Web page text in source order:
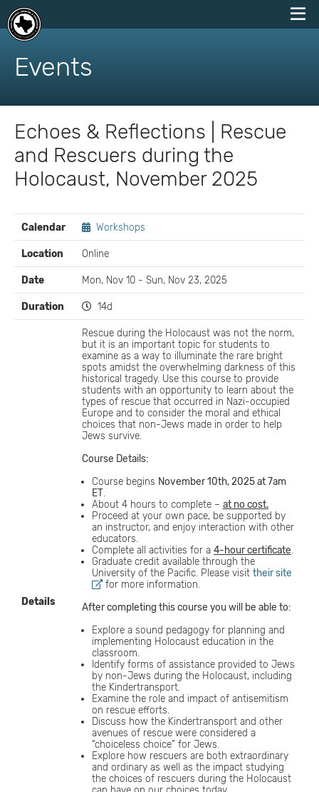
skip
content
Events
Echoes & Reflections | Rescue
and Rescuers during the
Holocaust, November 2025
EVENT
DETAILS
Calendar Workshops
Location Online
Date Mon, Nov 10 - Sun, Nov 23, 2025
Duration 14d
Details
Rescue during the Holocaust was not the norm,
but it is an important topic for students to
examine as a way to illuminate the rare bright
spots amidst the overwhelming darkness of this
historical tragedy. Use this course to provide
students with an opportunity to learn about the
types of rescue that occurred in Nazi-occupied
Europe and to consider the moral and ethical
choices that non-Jews made in order to help
Jews survive.
Course Details:
Course begins November 10th, 2025 at 7am
ET.
About 4 hours to complete – at no cost.
Proceed at your own pace, be supported by
an instructor, and enjoy interaction with other
educators.
Complete all activities for a 4-hour certificate
Graduate credit available through the
University of the Pacific. Please visit their site
for more information.
After completing this course you will be able to:
Explore a sound pedagogy for planning and
implementing Holocaust education in the
classroom.
Identify forms of assistance provided to Jews
by non-Jews during the Holocaust, including
the Kindertransport.
Examine the role and impact of antisemitism
on rescue efforts.
Discuss how the Kindertransport and other
avenues of rescue were considered a
“choiceless choice” for Jews.
Explore how rescuers are both extraordinary
and ordinary as well as the impact studying
the choices of rescuers during the Holocaust